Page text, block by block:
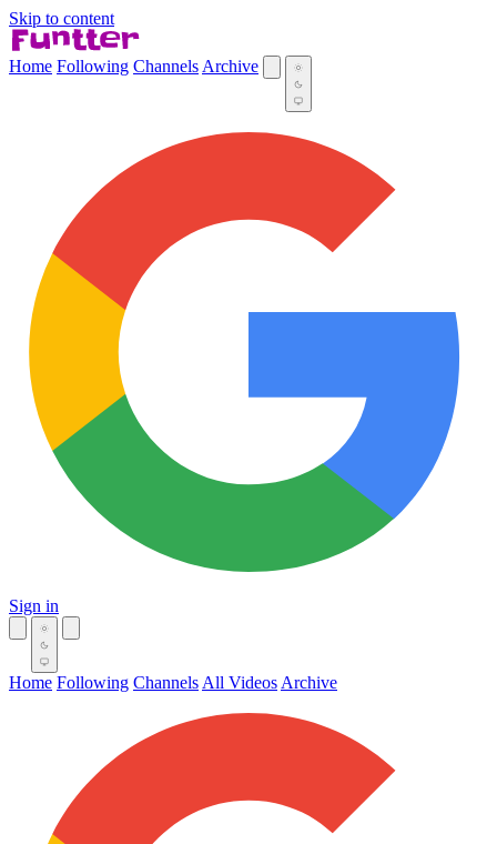
Skip to content
Home Following Channels Archive
Sign in
Home Following Channels All Videos Archive